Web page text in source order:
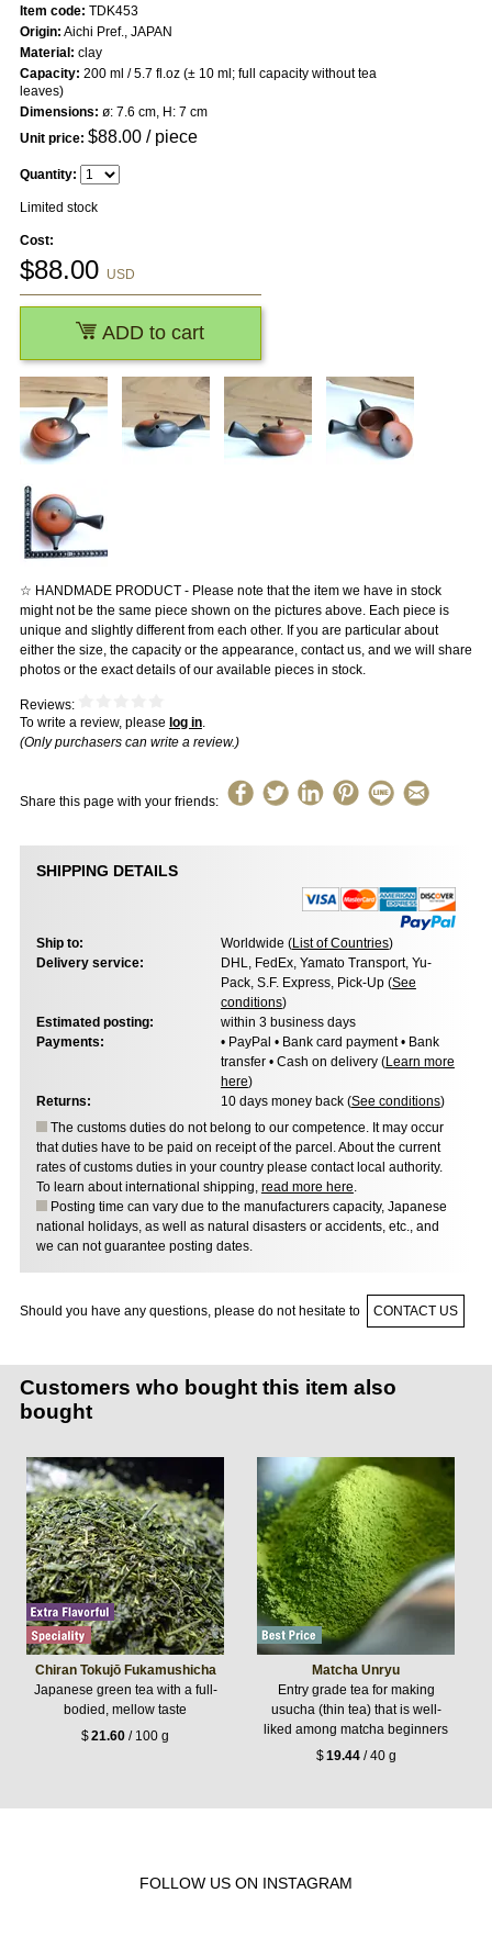
☆ HANDMADE PRODUCT - Please note that the item we have in stock
might not be the same piece shown on the pictures above. Each piece is
unique and slightly different from each other. If you are particular about
either the size, the capacity or the appearance, contact us, and we will share
photos or the exact details of our available pieces in stock.
Reviews:
To write a review, please log in.
(Only purchasers can write a review.)
Share this page with your friends:
Item code: TDK453
Origin: Aichi Pref., JAPAN
Material: clay
Capacity: 200 ml / 5.7 fl.oz (± 10 ml; full capacity without tea
leaves)
Dimensions: ø: 7.6 cm, H: 7 cm
Unit price: $88.00/ piece
Quantity:
Limited stock
Cost:
$88.00 USD
ADD to cart
SHIPPING DETAILS
Ship to: Worldwide (List of Countries)
Delivery service:
DHL, FedEx, Yamato Transport, Yu-
Pack, S.F. Express, Pick-Up (See
conditions)
Estimated posting:
within 3 business days
Payments:
• PayPal • Bank card payment • Bank
transfer • Cash on delivery (Learn more
here)
Returns:
10 days money back (See conditions)
The customs duties do not belong to our competence. It may occur
that duties have to be paid on receipt of the parcel. About the current
rates of customs duties in your country please contact local authority.
To learn about international shipping, read more here.
Posting time can vary due to the manufacturers capacity, Japanese
national holidays, as well as natural disasters or accidents, etc., and
we can not guarantee posting dates.
Should you have any questions, please do not hesitate to CONTACT US
Customers who bought this item also
bought
Chiran Tokujō Fukamushicha
Japanese green tea with a full-
bodied, mellow taste
$21.60 / 100 g
Matcha Unryu
Entry grade tea for making
usucha (thin tea) that is well-
liked among matcha beginners
$19.44/ 40 g
FOLLOW US ON INSTAGRAM